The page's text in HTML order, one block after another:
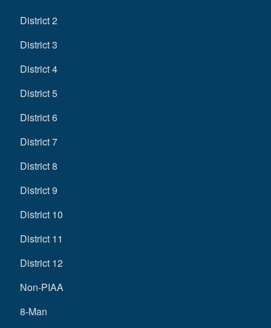
District 2
District 3
District 4
District 5
District 6
District 7
District 8
District 9
District 10
District 11
District 12
Non-PIAA
8-Man